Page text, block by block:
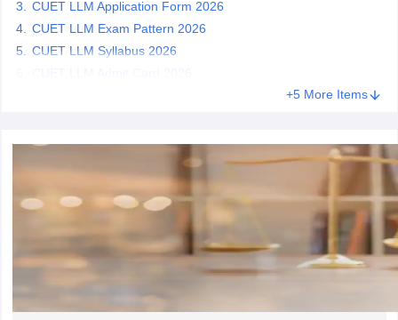
CUET LLM Application Form 2026
CUET LLM Exam Pattern 2026
CUET LLM Syllabus 2026
+5 More Items